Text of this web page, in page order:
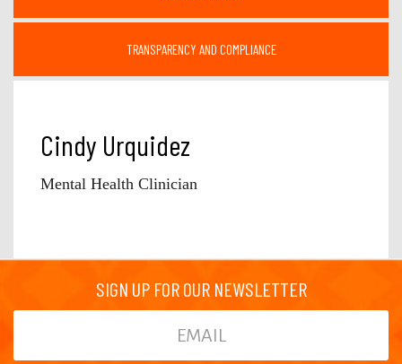
TRANSPARENCY AND COMPLIANCE
Cindy Urquidez
Mental Health Clinician
SIGN UP FOR OUR NEWSLETTER